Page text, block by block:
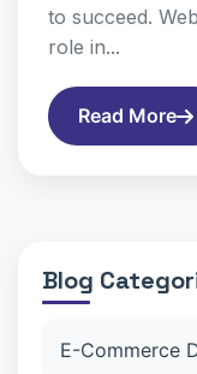
to succeed.
role in...
Read More
Blog
E-Commerce